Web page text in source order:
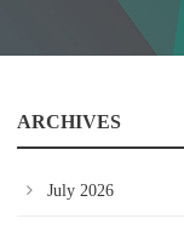
ARCHIVES
July 2026